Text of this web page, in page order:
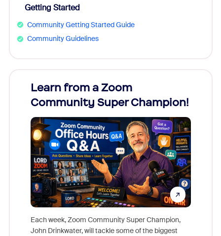
Getting Started
Community Getting Started Guide
Community Guidelines
Learn from a Zoom
Community Super Champion!
Each week, Zoom Community Super Champion,
John Drinkwater, will tackle some of the biggest